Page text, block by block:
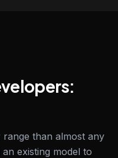
than almost any
existing model to